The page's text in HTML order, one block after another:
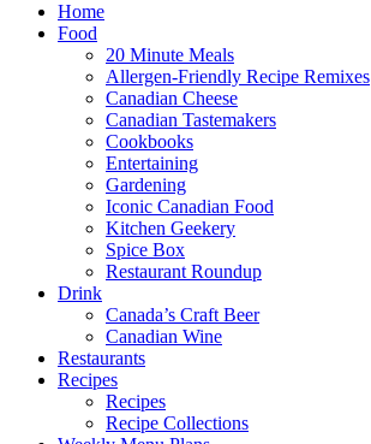
Home
Food
20 Minute Meals
Allergen-Friendly Recipe Remixes
Canadian Cheese
Canadian Tastemakers
Cookbooks
Entertaining
Gardening
Iconic Canadian Food
Kitchen Geekery
Spice Box
Restaurant Roundup
Drink
Canada’s Craft Beer
Canadian Wine
Restaurants
Recipes
Recipes
Recipe Collections